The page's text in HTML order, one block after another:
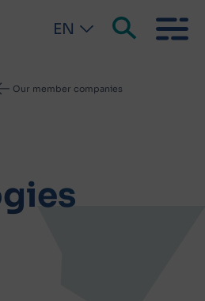
EN
Our member companies